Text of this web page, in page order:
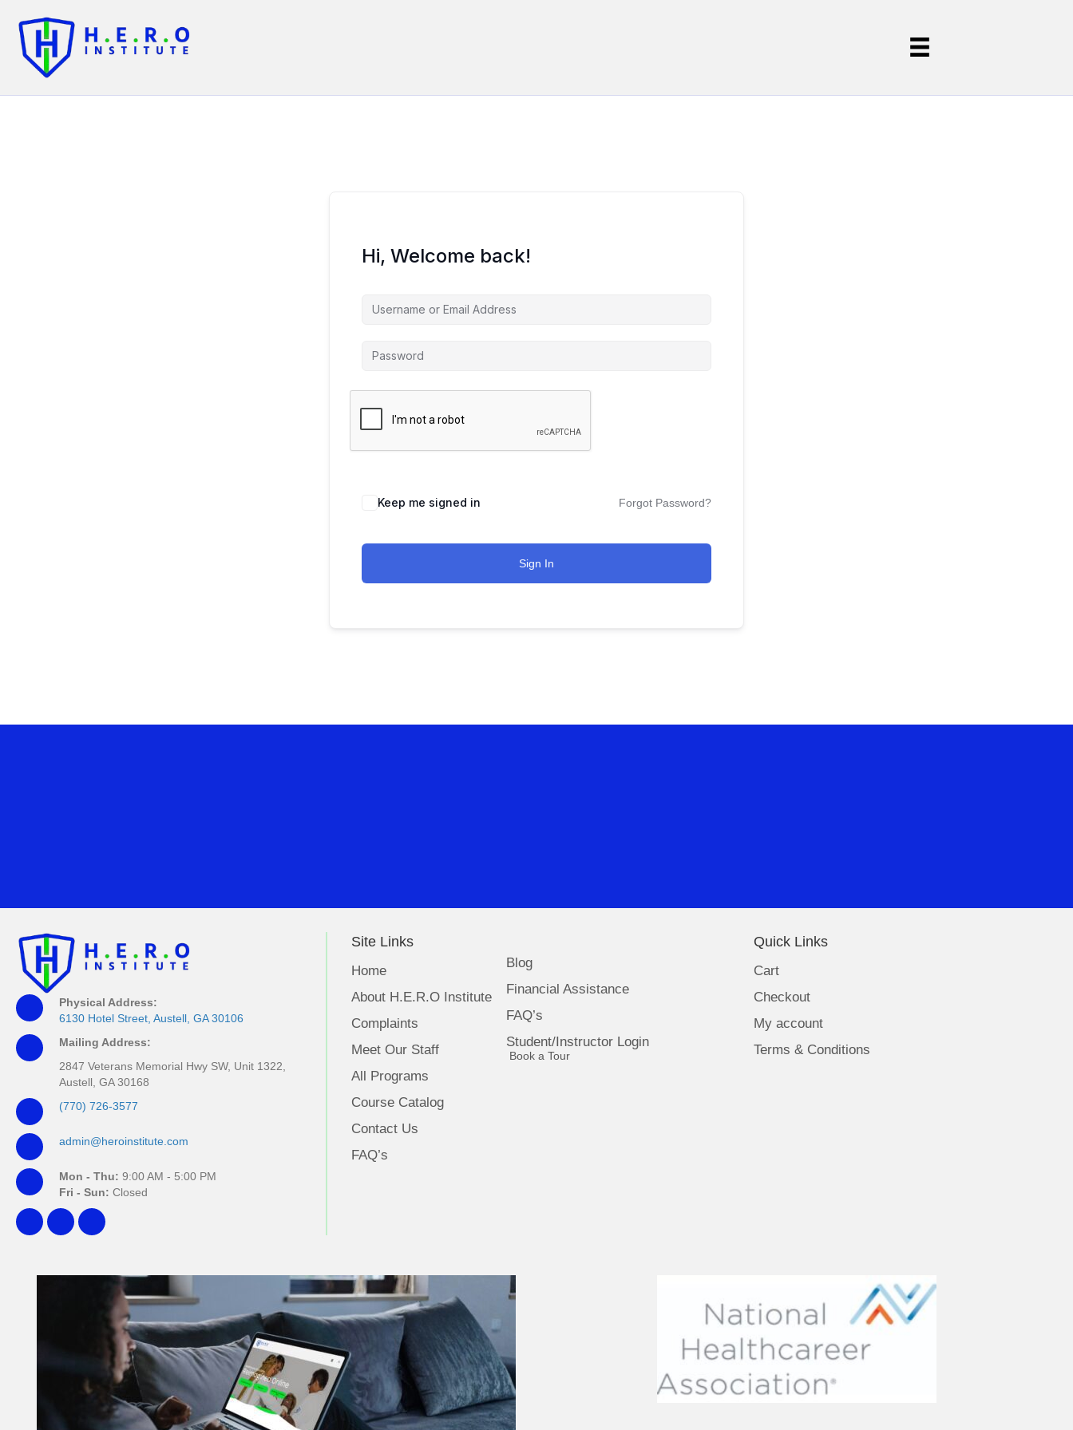
Hi, Welcome back!
Keep me signed in Forgot Password?
Sign In
Physical Address:
6130 Hotel Street, Austell, GA 30106
Mailing Address:
2847 Veterans Memorial Hwy SW, Unit 1322,
Austell, GA 30168
(770) 726-3577
admin@heroinstitute.com
Mon - Thu: 9:00 AM - 5:00 PM
Fri - Sun: Closed
Site Links
Home
About H.E.R.O Institute
Complaints
Meet Our Staff
All Programs
Course Catalog
Contact Us
FAQ’s
Blog
Financial Assistance
FAQ’s
Student/Instructor Login
Book a Tour(opens in new tab)
Quick Links
Cart
Checkout
My account
Terms & Conditions